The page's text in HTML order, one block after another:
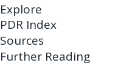
Explore
PDR Index
Sources
Further Reading